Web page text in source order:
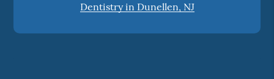
Dentistry in Dunellen, NJ